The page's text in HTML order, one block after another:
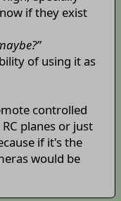
if they exist
of using it as
controlled
planes or just
if it's the
would be